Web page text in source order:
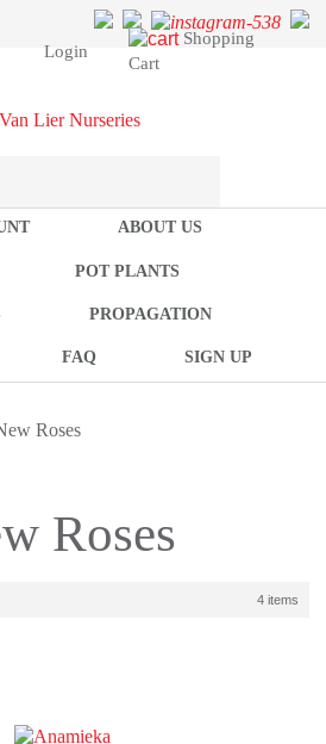
Login
Shopping
Cart
ABOUT US
POT PLANTS
PROPAGATION
FAQ SIGN UP
Roses
Roses
4 items